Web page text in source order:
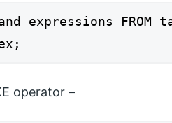
expressions FROM
operator –